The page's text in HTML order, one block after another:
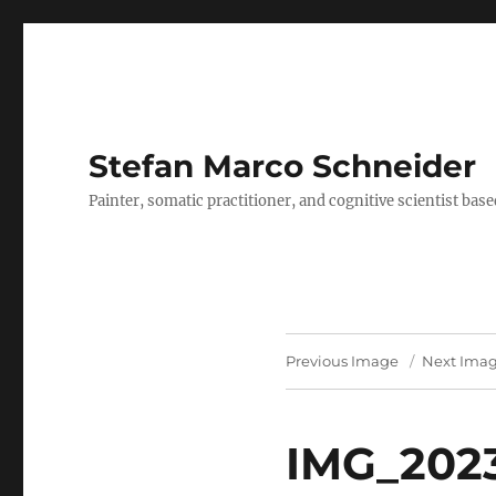
Stefan Marco Schneider
Painter, somatic practitioner, and cognitive scientist
Previous Image Next